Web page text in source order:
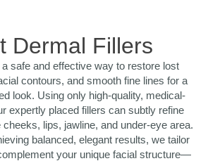
Dermal Fillers
safe and effective way to restore lost
contours, and smooth fine lines for a
look. Using only high-quality, medical-
expertly placed fillers can subtly refine
lips, jawline, and under-eye area.
balanced, elegant results, we tailor
your unique facial structure—